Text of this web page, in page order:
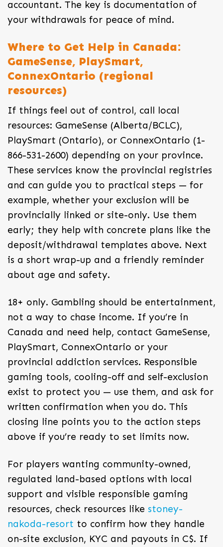
accountant. The key is documentation of
your withdrawals for peace of mind.
Where to Get Help in Canada:
GameSense, PlaySmart,
ConnexOntario (regional
resources)
If things feel out of control, call local
resources: GameSense (Alberta/BCLC),
PlaySmart (Ontario), or ConnexOntario (1-
866-531-2600) depending on your province.
These services know the provincial registries
and can guide you to practical steps — for
example, whether your exclusion will be
provincially linked or site-only. Use them
early; they help with concrete plans like the
deposit/withdrawal templates above. Next
is a short wrap-up and a friendly reminder
about age and safety.
18+ only. Gambling should be entertainment,
not a way to chase income. If you’re in
Canada and need help, contact GameSense,
PlaySmart, ConnexOntario or your
provincial addiction services. Responsible
gaming tools, cooling-off and self-exclusion
exist to protect you — use them, and ask for
written confirmation when you do. This
closing line points you to the action steps
above if you’re ready to set limits now.
For players wanting community-owned,
regulated land-based options with local
support and visible responsible gaming
resources, check resources like stoney-
nakoda-resort to confirm how they handle
on-site exclusion, KYC and payouts in C$. If